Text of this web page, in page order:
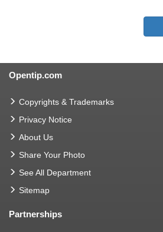
Opentip.com
Copyrights & Trademarks
Privacy Notice
About Us
Share Your Photo
See All Department
Sitemap
Partnerships